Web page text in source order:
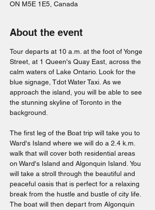
ON M5E 1E5, Canada
About the event
Tour departs at 10 a.m. at the foot of Yonge
Street, at 1 Queen's Quay East, across the
calm waters of Lake Ontario. Look for the
blue signage, Tdot Water Taxi. As we
approach the island, you will be able to see
the stunning skyline of Toronto in the
background.
The first leg of the Boat trip will take you to
Ward's Island where we will do a 2.4 k.m.
walk that will cover both residential areas
on Ward's Island and Algonquin Island. You
will take a stroll through the beautiful and
peaceful oasis that is perfect for a relaxing
break from the hustle and bustle of city life.
The boat will then depart from Algonquin